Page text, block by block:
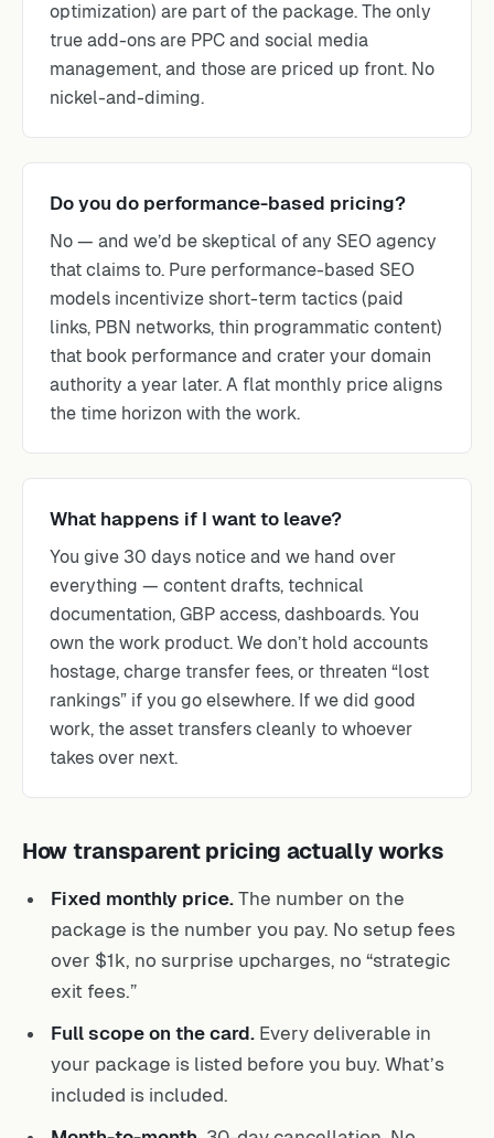
optimization) are part of the package. The only
true add-ons are PPC and social media
management, and those are priced up front. No
nickel-and-diming.
Do you do performance-based pricing?
No — and we’d be skeptical of any SEO agency
that claims to. Pure performance-based SEO
models incentivize short-term tactics (paid
links, PBN networks, thin programmatic content)
that book performance and crater your domain
authority a year later. A flat monthly price aligns
the time horizon with the work.
What happens if I want to leave?
You give 30 days notice and we hand over
everything — content drafts, technical
documentation, GBP access, dashboards. You
own the work product. We don’t hold accounts
hostage, charge transfer fees, or threaten “lost
rankings” if you go elsewhere. If we did good
work, the asset transfers cleanly to whoever
takes over next.
How transparent pricing actually works
Fixed monthly price. The number on the
package is the number you pay. No setup fees
over $1k, no surprise upcharges, no “strategic
exit fees.”
Full scope on the card. Every deliverable in
your package is listed before you buy. What’s
included is included.